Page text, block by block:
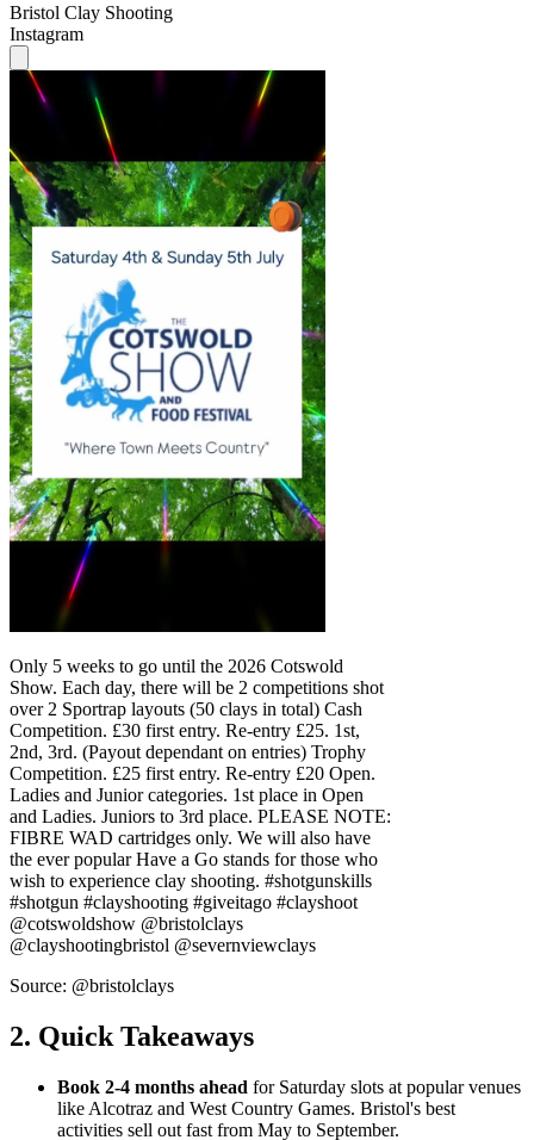
Bristol Clay Shooting
Instagram
Only 5 weeks to go until the 2026 Cotswold
Show. Each day, there will be 2 competitions shot
over 2 Sportrap layouts (50 clays in total) Cash
Competition. £30 first entry. Re-entry £25. 1st,
2nd, 3rd. (Payout dependant on entries) Trophy
Competition. £25 first entry. Re-entry £20 Open.
Ladies and Junior categories. 1st place in Open
and Ladies. Juniors to 3rd place. PLEASE NOTE:
FIBRE WAD cartridges only. We will also have
the ever popular Have a Go stands for those who
wish to experience clay shooting. #shotgunskills
#shotgun #clayshooting #giveitago #clayshoot
@cotswoldshow @bristolclays
@clayshootingbristol @severnviewclays
Source: @bristolclays
2. Quick Takeaways
Book 2-4 months ahead for Saturday slots at popular venues
like Alcotraz and West Country Games. Bristol's best
activities sell out fast from May to September.